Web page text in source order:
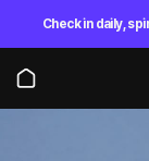
Check in daily,